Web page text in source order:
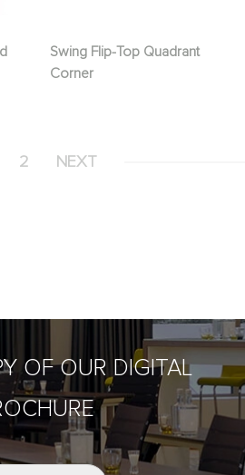
Swing Flip-Top Quadrant
Corner
2 NEXT
OF OUR DIGITAL